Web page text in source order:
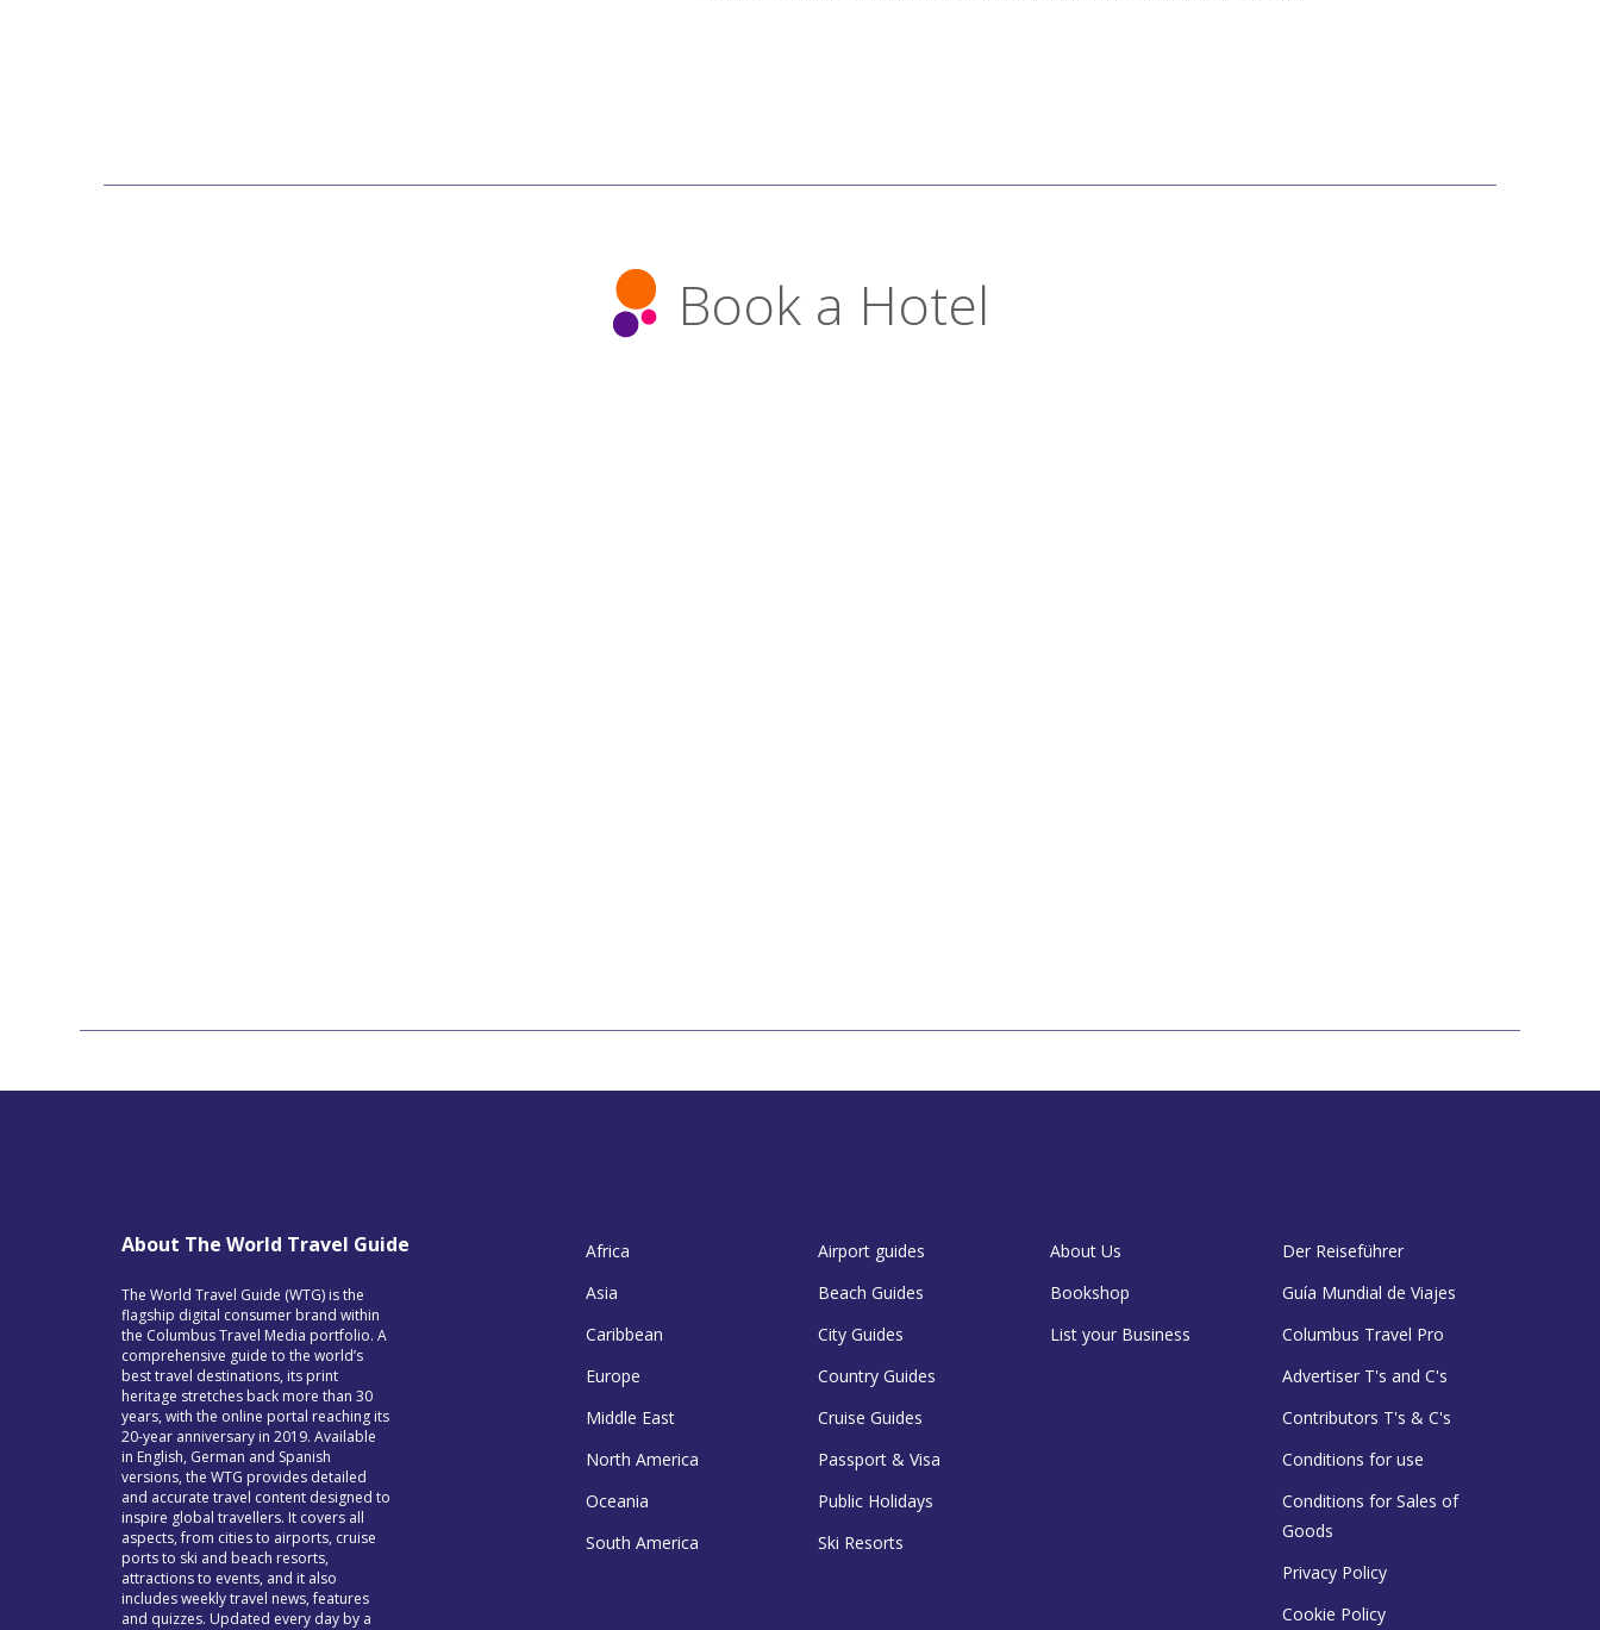
Book a Hotel
About The World Travel Guide
The World Travel Guide (WTG) is the
flagship digital consumer brand within
the Columbus Travel Media portfolio. A
comprehensive guide to the world’s
best travel destinations, its print
heritage stretches back more than 30
years, with the online portal reaching its
20-year anniversary in 2019. Available
in English, German and Spanish
versions, the WTG provides detailed
and accurate travel content designed to
inspire global travellers. It covers all
aspects, from cities to airports, cruise
ports to ski and beach resorts,
attractions to events, and it also
includes weekly travel news, features
and quizzes. Updated every day by a
Africa
Asia
Caribbean
Europe
Middle East
North America
Oceania
South America
Airport guides
Beach Guides
City Guides
Country Guides
Cruise Guides
Passport & Visa
Public Holidays
Ski Resorts
About Us
Bookshop
List your Business
Der Reiseführer
Guía Mundial de Viajes
Columbus Travel Pro
Advertiser T's and C's
Contributors T's & C's
Conditions for use
Conditions for Sales of
Goods
Privacy Policy
Cookie Policy